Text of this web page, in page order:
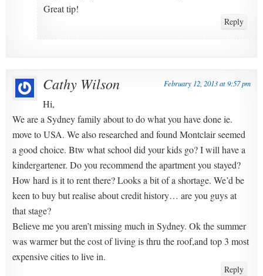
Great tip!
Reply
Cathy Wilson February 12, 2013 at 9:57 pm
Hi,
We are a Sydney family about to do what you have done ie.
move to USA. We also researched and found Montclair seemed
a good choice. Btw what school did your kids go? I will have a
kindergartener. Do you recommend the apartment you stayed?
How hard is it to rent there? Looks a bit of a shortage. We’d be
keen to buy but realise about credit history… are you guys at
that stage?
Believe me you aren’t missing much in Sydney. Ok the summer
was warmer but the cost of living is thru the roof,and top 3 most
expensive cities to live in.
Reply